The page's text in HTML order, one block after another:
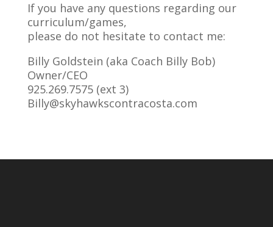
If you have any questions regarding our
curriculum/games,
please do not hesitate to contact me:
Billy Goldstein (aka Coach Billy Bob)
Owner/CEO
925.269.7575 (ext 3)
Billy@skyhawkscontracosta.com